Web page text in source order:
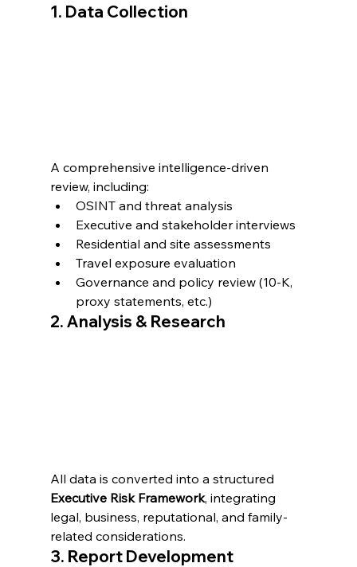
1. Data Collection
A comprehensive intelligence-driven
review, including:
OSINT and threat analysis
Executive and stakeholder interviews
Residential and site assessments
Travel exposure evaluation
Governance and policy review (10-K,
proxy statements, etc.)
2. Analysis & Research
All data is converted into a structured
Executive Risk Framework, integrating
legal, business, reputational, and family-
related considerations.
3. Report Development